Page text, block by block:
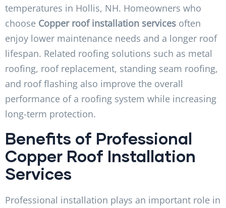
temperatures in Hollis, NH. Homeowners who
choose Copper roof installation services often
enjoy lower maintenance needs and a longer roof
lifespan. Related roofing solutions such as metal
roofing, roof replacement, standing seam roofing,
and roof flashing also improve the overall
performance of a roofing system while increasing
long-term protection.
Benefits of Professional
Copper Roof Installation
Services
Professional installation plays an important role in